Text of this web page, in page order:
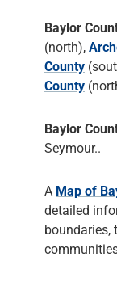
Baylor
(north),
County
County
Baylor
Seymour..
A Map of
detailed
boundaries,